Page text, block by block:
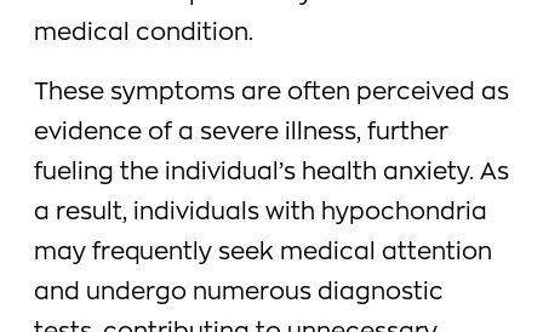
medical condition.
These symptoms are often perceived as
evidence of a severe illness, further
fueling the individual’s health anxiety. As
a result, individuals with hypochondria
may frequently seek medical attention
and undergo numerous diagnostic